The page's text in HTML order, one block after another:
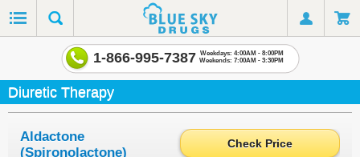
1-866-995-7387
Weekdays: 4:00AM - 8:00PM
Weekends: 7:00AM - 3:30PM
Diuretic Therapy
Aldactone
(Spironolactone)
Check Price